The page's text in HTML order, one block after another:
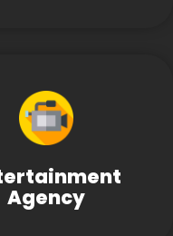
Agency